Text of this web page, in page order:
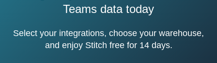
Teams data today
Select your integrations, choose your warehouse,
and enjoy Stitch free for 14 days.